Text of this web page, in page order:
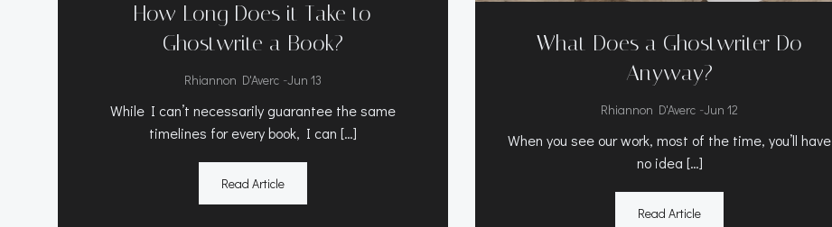
How Long Does it Take to
Ghostwrite a Book?
Rhiannon D'Averc -Jun 13
While I can’t necessarily guarantee the same
timelines for every book, I can […]
Read Article
What Does a Ghostwriter Do
Anyway?
Rhiannon D'Averc -Jun 12
When you see our work, most of the time, you’ll have
no idea […]
Read Article